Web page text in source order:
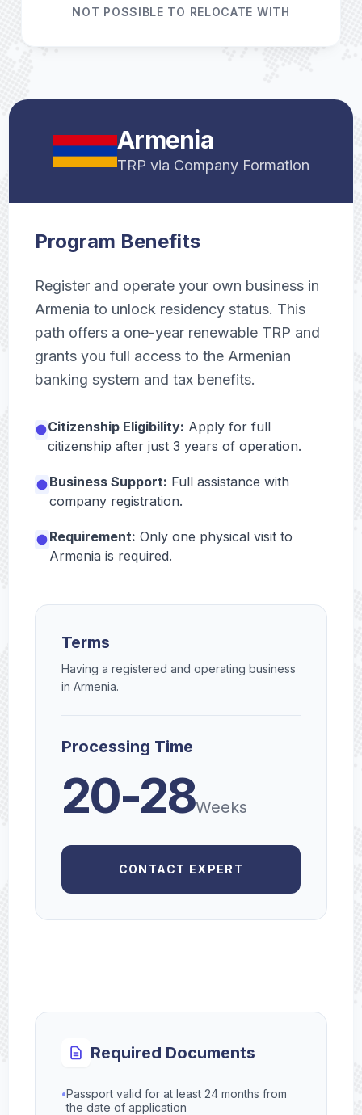
NOT POSSIBLE TO RELOCATE WITH
Armenia
TRP via Company Formation
Program Benefits
Register and operate your own business in
Armenia to unlock residency status. This
path offers a one-year renewable TRP and
grants you full access to the Armenian
banking system and tax benefits.
Citizenship Eligibility: Apply for full
citizenship after just 3 years of operation.
Business Support: Full assistance with
company registration.
Requirement: Only one physical visit to
Armenia is required.
Terms
Having a registered and operating business
in Armenia.
Processing Time
20-28Weeks
CONTACT EXPERT
Required Documents
•Passport valid for at least 24 months from
the date of application